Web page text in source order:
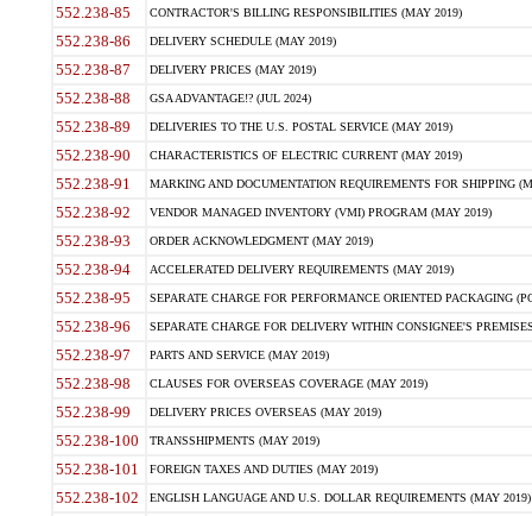
552.238-85 CONTRACTOR'S BILLING RESPONSIBILITIES (MAY 2019)
552.238-86 DELIVERY SCHEDULE (MAY 2019)
552.238-87 DELIVERY PRICES (MAY 2019)
552.238-88 GSA ADVANTAGE!? (JUL 2024)
552.238-89 DELIVERIES TO THE U.S. POSTAL SERVICE (MAY 2019)
552.238-90 CHARACTERISTICS OF ELECTRIC CURRENT (MAY 2019)
552.238-91 MARKING AND DOCUMENTATION REQUIREMENTS FOR SHIPPING
552.238-92 VENDOR MANAGED INVENTORY (VMI) PROGRAM (MAY 2019)
552.238-93 ORDER ACKNOWLEDGMENT (MAY 2019)
552.238-94 ACCELERATED DELIVERY REQUIREMENTS (MAY 2019)
552.238-95 SEPARATE CHARGE FOR PERFORMANCE ORIENTED PACKAGING
552.238-96 SEPARATE CHARGE FOR DELIVERY WITHIN CONSIGNEE'S
552.238-97 PARTS AND SERVICE (MAY 2019)
552.238-98 CLAUSES FOR OVERSEAS COVERAGE (MAY 2019)
552.238-99 DELIVERY PRICES OVERSEAS (MAY 2019)
552.238-100 TRANSSHIPMENTS (MAY 2019)
552.238-101 FOREIGN TAXES AND DUTIES (MAY 2019)
552.238-102 ENGLISH LANGUAGE AND U.S. DOLLAR REQUIREMENTS (MAY 2019)